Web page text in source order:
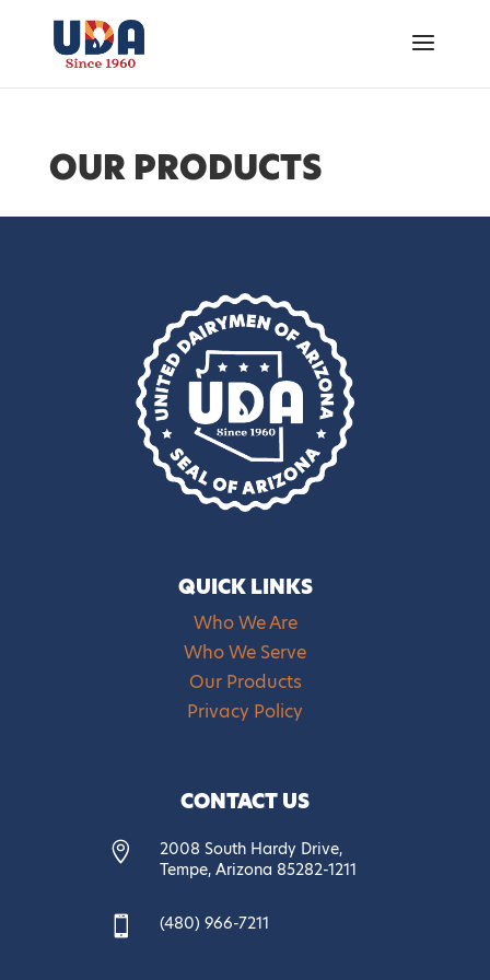
OUR PRODUCTS
QUICK LINKS
Who We Are
Who We Serve
Our Products
Privacy Policy
CONTACT US

2008 South Hardy Drive,
Tempe, Arizona 85282-1211
 (480) 966-7211